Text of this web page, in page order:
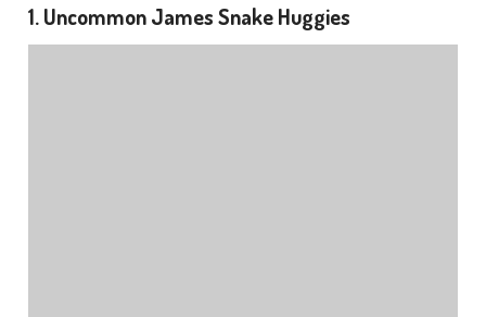
1. Uncommon James Snake Huggies